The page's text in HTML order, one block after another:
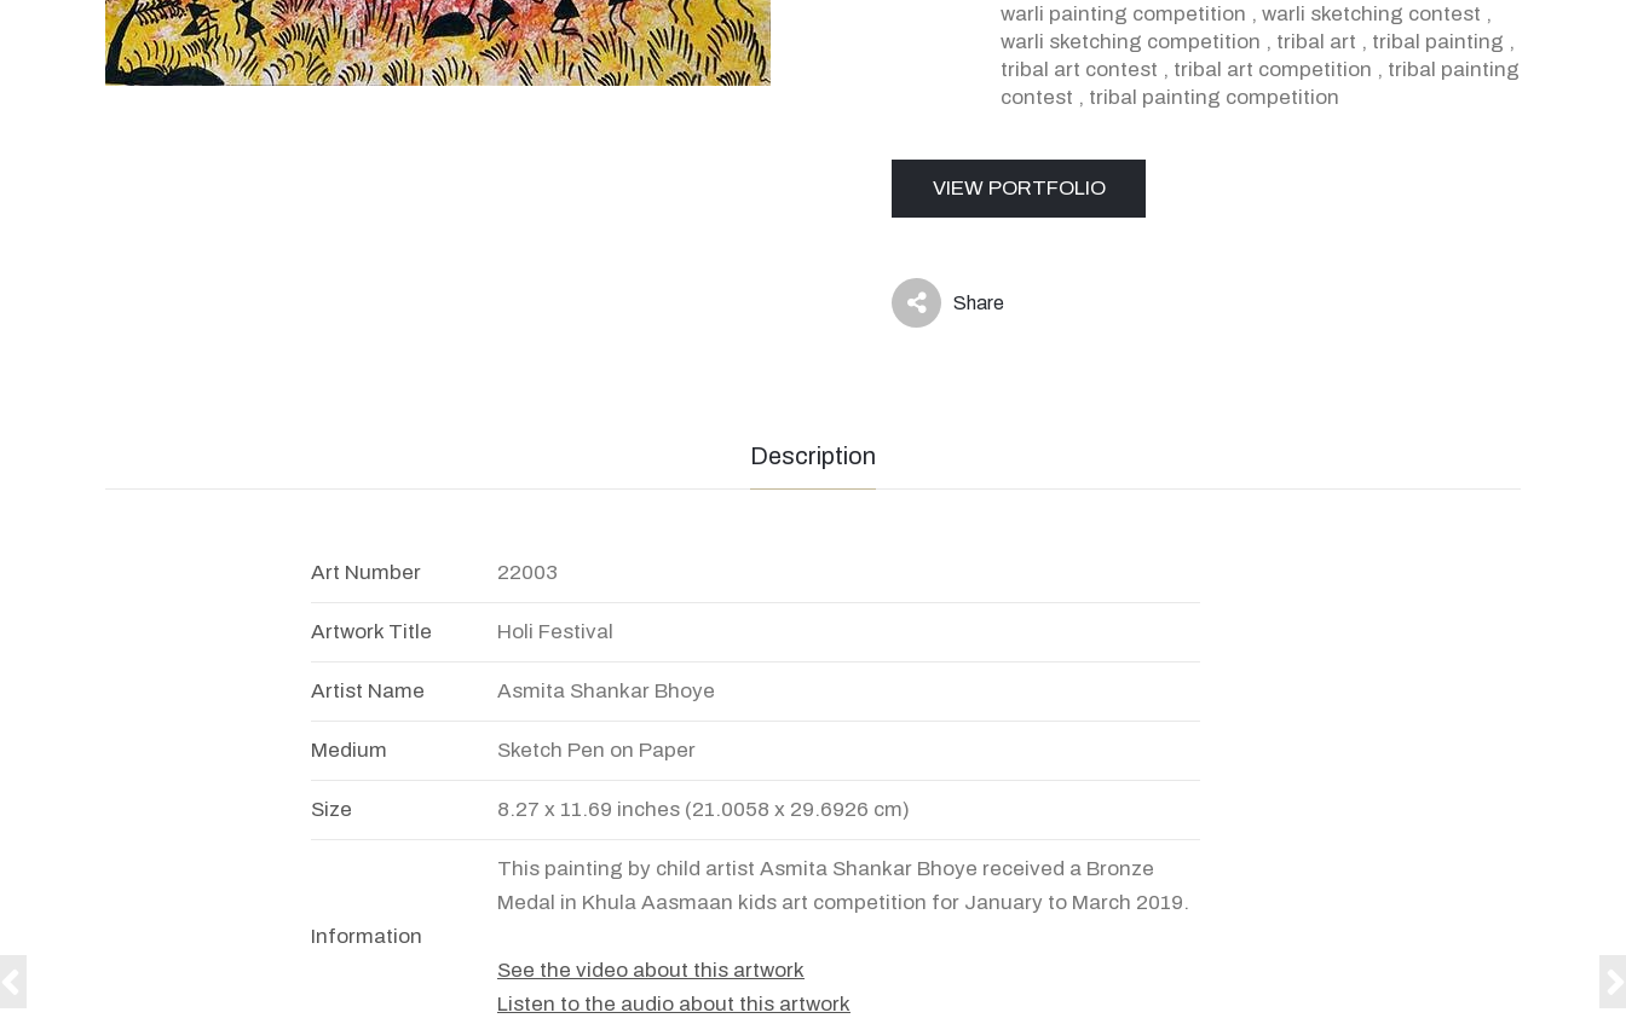
warli painting competition , warli sketching contest ,
warli sketching competition , tribal art , tribal painting ,
tribal art contest , tribal art competition , tribal painting
contest , tribal painting competition
VIEW PORTFOLIO
icon Share
Description
Art Number 22003
Artwork Title Holi Festival
Artist Name Asmita Shankar Bhoye
Medium Sketch Pen on Paper
Size 8.27 x 11.69 inches (21.0058 x 29.6926 cm)
Information
This painting by child artist Asmita Shankar Bhoye received a Bronze
Medal in Khula Aasmaan kids art competition for January to March 2019.
See the video about this artwork
Listen to the audio about this artwork